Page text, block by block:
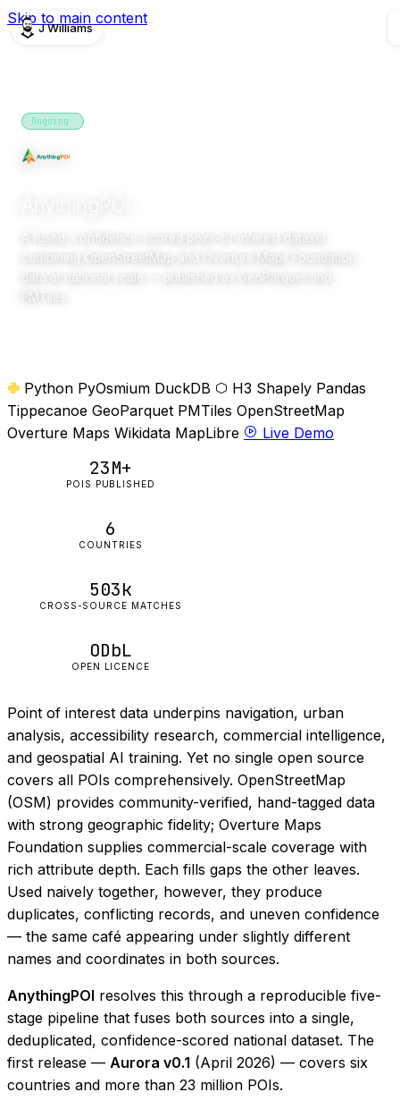
Skip to main content
J Williams
Ongoing
A fused, confidence-scored point-of-interest dataset
combining OpenStreetMap and Overture Maps Foundation
data at national scale — published as GeoParquet and
PMTiles.
Python PyOsmium DuckDB H3 Shapely Pandas
Tippecanoe GeoParquet PMTiles OpenStreetMap
Overture Maps Wikidata MapLibre Live Demo
23M+
POIS PUBLISHED
6
COUNTRIES
503k
CROSS-SOURCE MATCHES
ODbL
OPEN LICENCE
Point of interest data underpins navigation, urban
analysis, accessibility research, commercial intelligence,
and geospatial AI training. Yet no single open source
covers all POIs comprehensively. OpenStreetMap
(OSM) provides community-verified, hand-tagged data
with strong geographic fidelity; Overture Maps
Foundation supplies commercial-scale coverage with
rich attribute depth. Each fills gaps the other leaves.
Used naively together, however, they produce
duplicates, conflicting records, and uneven confidence
— the same café appearing under slightly different
names and coordinates in both sources.
AnythingPOI resolves this through a reproducible five-
stage pipeline that fuses both sources into a single,
deduplicated, confidence-scored national dataset. The
first release — Aurora v0.1 (April 2026) — covers six
countries and more than 23 million POIs.